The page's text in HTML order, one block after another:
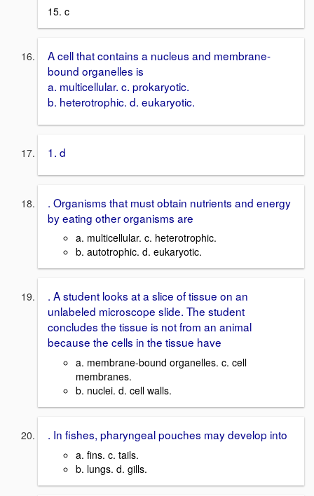
15. c
A cell that contains a nucleus and membrane-
bound organelles is
a. multicellular. c. prokaryotic.
b. heterotrophic. d. eukaryotic.
1. d
. Organisms that must obtain nutrients and energy
by eating other organisms are
a. multicellular. c. heterotrophic.
b. autotrophic. d. eukaryotic.
. A student looks at a slice of tissue on an
unlabeled microscope slide. The student
concludes the tissue is not from an animal
because the cells in the tissue have
a. membrane-bound organelles. c. cell
membranes.
b. nuclei. d. cell walls.
. In fishes, pharyngeal pouches may develop into
a. fins. c. tails.
b. lungs. d. gills.